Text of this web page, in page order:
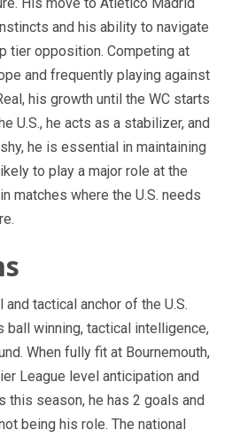
and his ability to navigate
tier opposition. Competing at
and frequently playing against
his growth until the WC starts
U.S., he acts as a stabilizer, and
he is essential in maintaining
to play a major role at the
matches where the U.S. needs
tactical anchor of the U.S.
winning, tactical intelligence,
When fully fit at Bournemouth,
League level anticipation and
this season, he has 2 goals and
being his role. The national